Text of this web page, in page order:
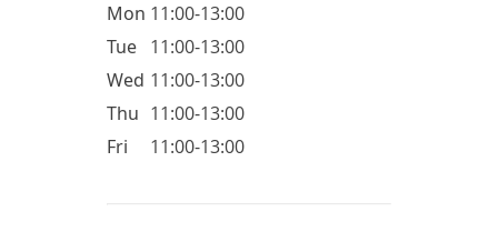
Mon 11:00-13:00
Tue 11:00-13:00
Wed 11:00-13:00
Thu 11:00-13:00
Fri
11:00-13:00